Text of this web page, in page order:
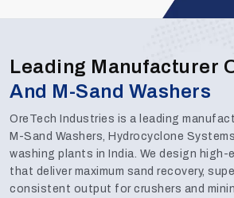
Leading Manufacturer
And M-Sand Washers
OreTech Industries is a leading
M-Sand Washers, Hydrocyclone
washing plants in India. We design
that deliver maximum sand recovery,
consistent output for crushers and